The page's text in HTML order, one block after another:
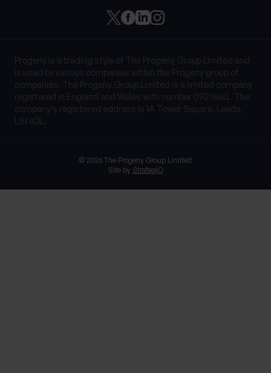
Progeny is a trading style of The Progeny Group Limited and
is used by various companies within the Progeny group of
companies. The Progeny Group Limited is a limited company
registered in England and Wales with number 09276612. The
company’s registered address is 1A Tower Square, Leeds,
LS1 4DL.
© 2026 The Progeny Group Limited
Site by StrategiQ